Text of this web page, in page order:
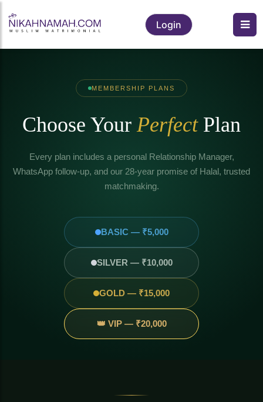
Login
MEMBERSHIP PLANS
Choose Your PerfectPlan
Every plan includes a personal Relationship Manager,
WhatsApp follow-up, and our 28-year promise of Halal, trusted
matchmaking.
BASIC — ₹5,000
SILVER — ₹10,000
GOLD — ₹15,000
👑 VIP — ₹20,000